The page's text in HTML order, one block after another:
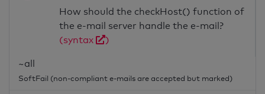
How should the checkHost() function of
the e-mail server handle the e-mail?
(syntax
)
~all
SoftFail (non-compliant e-mails are accepted but marked)